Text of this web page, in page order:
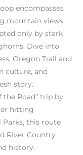
encompasses
mountain views,
only by stark
Dive into
Oregon Trail and
culture, and
story.
the Road” trip by
hitting
Parks, this route
River Country
history.